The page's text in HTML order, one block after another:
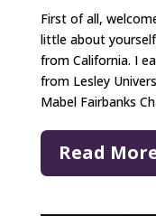
First of all,
little about
from California. I
from Lesley
Mabel Fairbanks
Read